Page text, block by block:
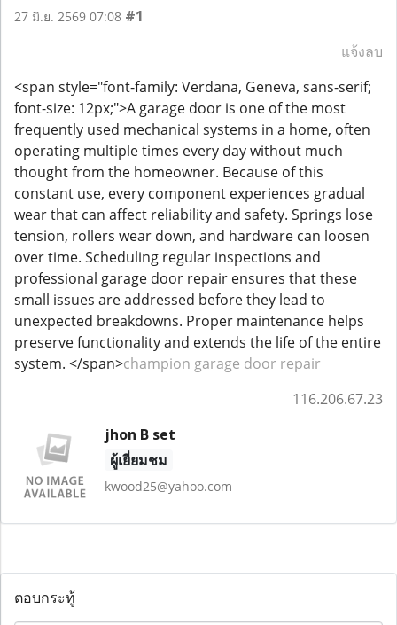
27 มิ.ย. 2569 07:08 #1
แจ้งลบ
<span style="font-family: Verdana, Geneva, sans-serif;
font-size: 12px;">A garage door is one of the most
frequently used mechanical systems in a home, often
operating multiple times every day without much
thought from the homeowner. Because of this
constant use, every component experiences gradual
wear that can affect reliability and safety. Springs lose
tension, rollers wear down, and hardware can loosen
over time. Scheduling regular inspections and
professional garage door repair ensures that these
small issues are addressed before they lead to
unexpected breakdowns. Proper maintenance helps
preserve functionality and extends the life of the entire
system. </span>champion garage door repair
116.206.67.23
jhon B set
ผู้เยี่ยมชม
kwood25@yahoo.com
ตอบกระทู้